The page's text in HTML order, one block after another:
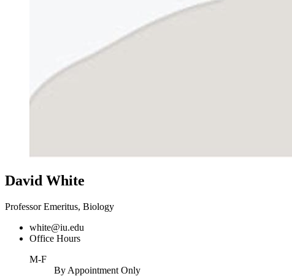
David White
Professor Emeritus, Biology
white@iu.edu
Office Hours
M-F
By Appointment Only